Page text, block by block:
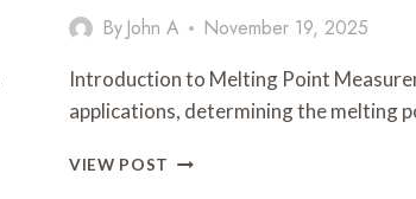
By John A November 19, 2025
Introduction to Melting Point
applications, determining the melting
VIEW POST UNDERSTANDING